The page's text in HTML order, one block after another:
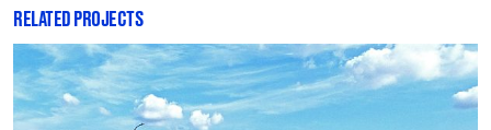
RELATED PROJECTS